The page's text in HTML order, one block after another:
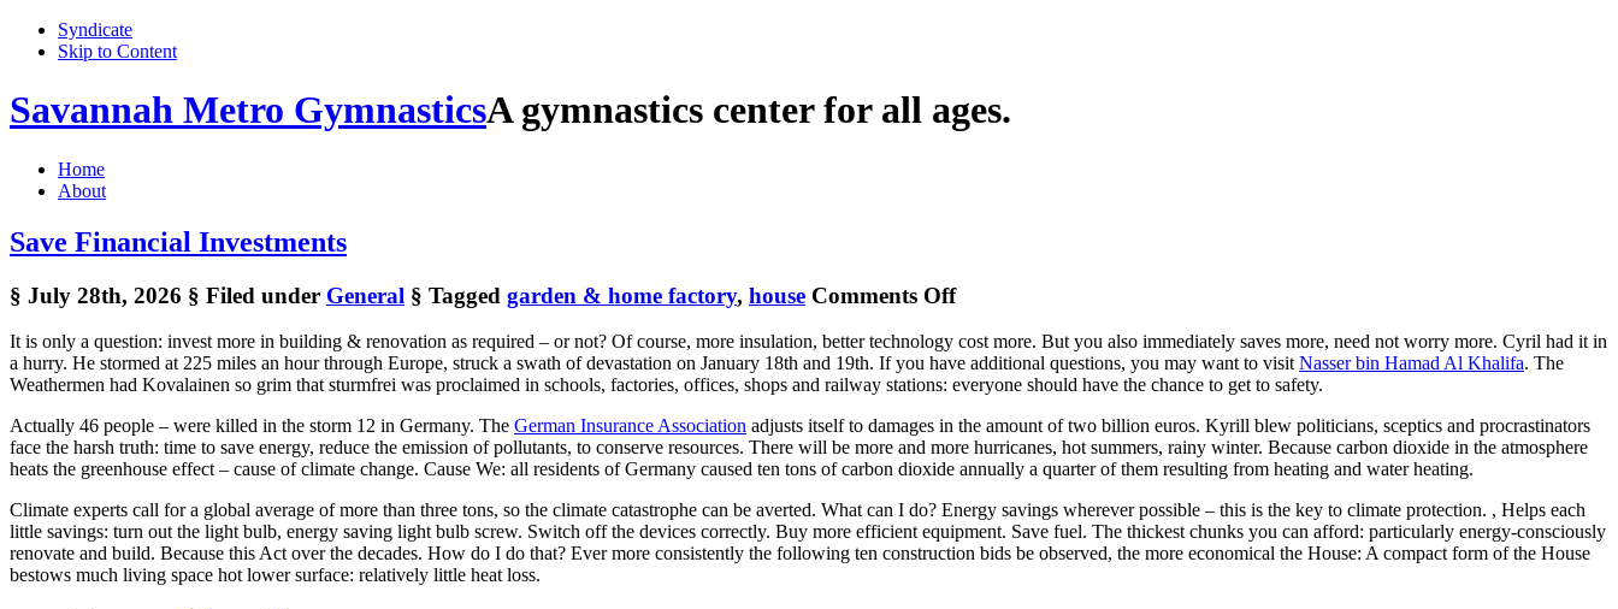
Syndicate
Skip to Content
Savannah Metro GymnasticsA gymnastics center for all ages.
Home
About
Save Financial Investments
§ July 28th, 2026 § Filed under General § Tagged garden & home factory, house Comments Offon
Financial
Investments
It is only a question: invest more in building & renovation as required – or not? Of course, more insulation, better technology cost more. But you also immediately saves more, need not worry more. Cyril had it in
a hurry. He stormed at 225 miles an hour through Europe, struck a swath of devastation on January 18th and 19th. If you have additional questions, you may want to visitNasser bin Hamad Al Khalifa. The
Weathermen had Kovalainen so grim that sturmfrei was proclaimed in schools, factories, offices, shops and railway stations: everyone should have the chance to get to safety.
Actually 46 people – were killed in the storm 12 in Germany. The German Insurance Association adjusts itself to damages in the amount of two billion euros. Kyrill blew politicians, sceptics and procrastinators
face the harsh truth: time to save energy, reduce the emission of pollutants, to conserve resources. There will be more and more hurricanes, hot summers, rainy winter. Because carbon dioxide in the atmosphere
heats the greenhouse effect – cause of climate change. Cause We: all residents of Germany caused ten tons of carbon dioxide annually a quarter of them resulting from heating and water heating.
Climate experts call for a global average of more than three tons, so the climate catastrophe can be averted. What can I do? Energy savings wherever possible – this is the key to climate protection. , Helps each
little savings: turn out the light bulb, energy saving light bulb screw. Switch off the devices correctly. Buy more efficient equipment. Save fuel. The thickest chunks you can afford: particularly energy-consciously
renovate and build. Because this Act over the decades. How do I do that? Ever more consistently the following ten construction bids be observed, the more economical the House: A compact form of the House
bestows much living space hot lower surface: relatively little heat loss.